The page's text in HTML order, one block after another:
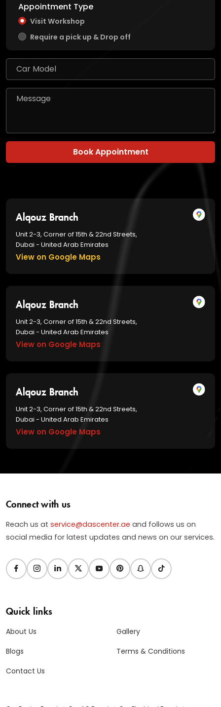
Appointment Type
Visit Workshop
Require a pick up & Drop off
Book Appointment
Alqouz Branch
Unit 2-3, Corner of 15th & 22nd Streets,
Dubai - United Arab Emirates
View on Google Maps
Alqouz Branch
Unit 2-3, Corner of 15th & 22nd Streets,
Dubai - United Arab Emirates
View on Google Maps
Alqouz Branch
Unit 2-3, Corner of 15th & 22nd Streets,
Dubai - United Arab Emirates
View on Google Maps
Connect with us
Reach us at service@dascenter.ae and follows us on
social media for latest updates and news on our services.
Quick links
About Us
Blogs
Contact Us
Gallery
Terms & Conditions